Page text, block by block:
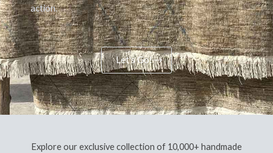
action.
Let's Go!
Explore our exclusive collection of 10,000+ handmade